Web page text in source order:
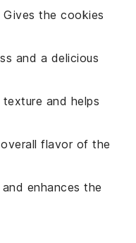
Gives the cookies
and a delicious
and helps
flavor of the
enhances the